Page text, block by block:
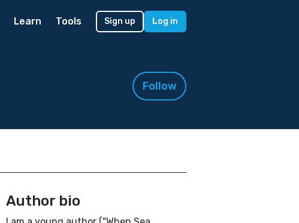
Learn Tools Sign up Log in
Follow
Author bio